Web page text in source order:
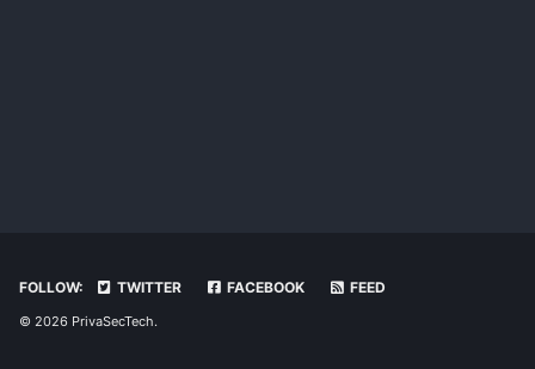
FOLLOW: TWITTER FACEBOOK FEED
© 2026 PrivaSecTech.